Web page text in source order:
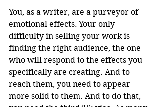
You, as a writer, are a purveyor of
emotional effects. Your only
difficulty in selling your work is
finding the right audience, the one
who will respond to the effects you
specifically are creating. And to
reach them, you need to appear
more solid to them. And to do that,